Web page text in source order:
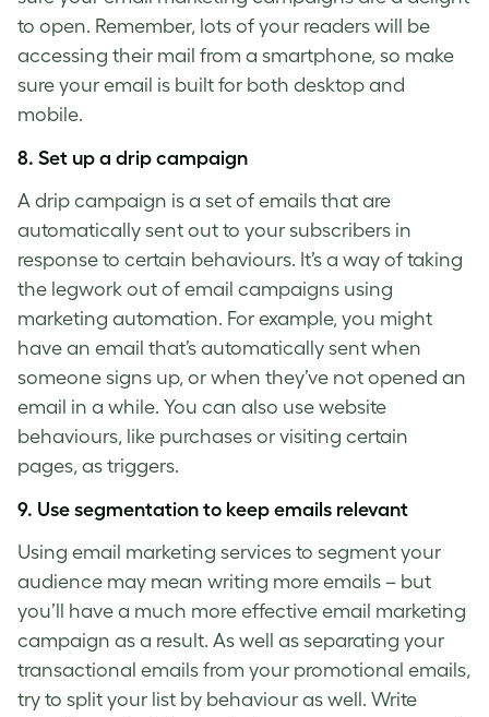
to open. Remember, lots of your readers will be
accessing their mail from a smartphone, so make
sure your email is built for both desktop and
mobile.
8. Set up a drip campaign
A drip campaign is a set of emails that are
automatically sent out to your subscribers in
response to certain behaviours. It’s a way of taking
the legwork out of email campaigns using
marketing automation. For example, you might
have an email that’s automatically sent when
someone signs up, or when they’ve not opened an
email in a while. You can also use website
behaviours, like purchases or visiting certain
pages, as triggers.
9. Use segmentation to keep emails relevant
Using email marketing services to segment your
audience may mean writing more emails – but
you’ll have a much more effective email marketing
campaign as a result. As well as separating your
transactional emails from your promotional emails,
try to split your list by behaviour as well. Write